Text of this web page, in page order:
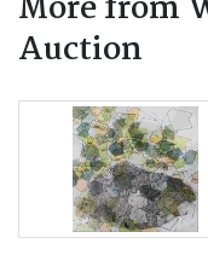
Auction